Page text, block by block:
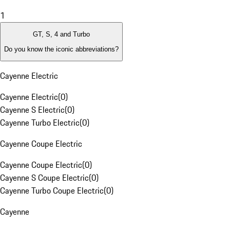
1
GT, S, 4 and Turbo
Do you know the iconic abbreviations?
Cayenne Electric
Cayenne Electric(0)
Cayenne S Electric(0)
Cayenne Turbo Electric(0)
Cayenne Coupe Electric
Cayenne Coupe Electric(0)
Cayenne S Coupe Electric(0)
Cayenne Turbo Coupe Electric(0)
Cayenne